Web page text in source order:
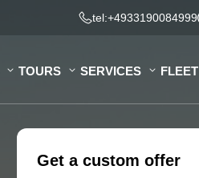
tel:+4933190084999
TOURS SERVICES FLEET
Get a custom offer